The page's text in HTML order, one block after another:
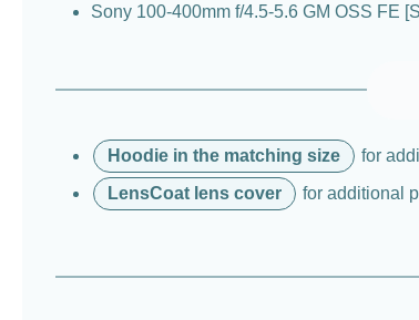
Sony 100-400mm f/4.5-5.6 GM OSS FE
Hoodie in the matching size
for
LensCoat lens cover
for additional